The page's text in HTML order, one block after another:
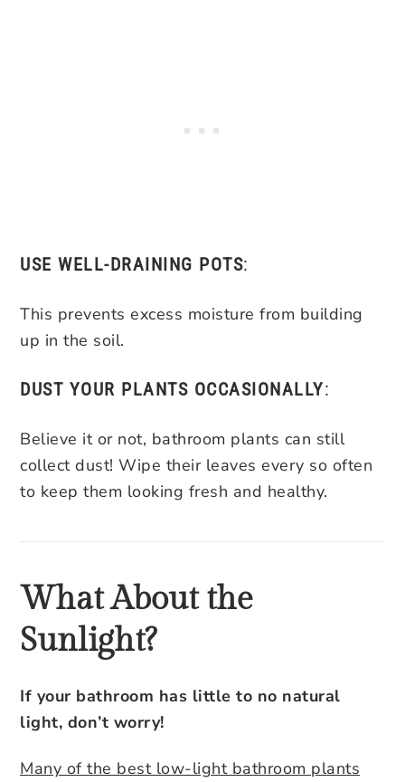
USE WELL-DRAINING POTS:
This prevents excess moisture from building
up in the soil.
DUST YOUR PLANTS OCCASIONALLY:
Believe it or not, bathroom plants can still
collect dust! Wipe their leaves every so often
to keep them looking fresh and healthy.
What About the
Sunlight?
If your bathroom has little to no natural
light, don’t worry!
Many of the best low-light bathroom plants